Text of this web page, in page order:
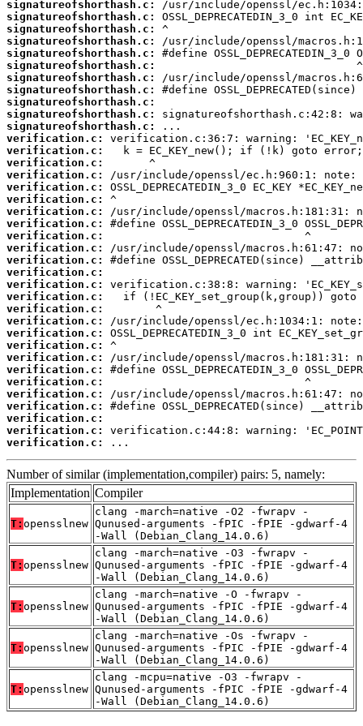
signatureofshorthash.c:
signatureofshorthash.c:
signatureofshorthash.c:
signatureofshorthash.c:
signatureofshorthash.c:
signatureofshorthash.c:
signatureofshorthash.c:
signatureofshorthash.c:
signatureofshorthash.c:
signatureofshorthash.c:
signatureofshorthash.c:
verification.c:
verification.c:
verification.c:
verification.c:
verification.c:
verification.c:
verification.c:
verification.c:
verification.c:
verification.c:
verification.c:
verification.c:
verification.c:
verification.c:
verification.c:
verification.c:
verification.c:
verification.c:
verification.c:
verification.c:
verification.c:
verification.c:
verification.c:
verification.c:
verification.c:
verification.c:
...
Number of similar (implementation,compiler) pairs: 5, namely:
Implementation Compiler
T: opensslnew
clang -march=native -O2 -fwrapv -
Qunused-arguments -fPIC -fPIE -gdwarf-4
-Wall (Debian_Clang_14.0.6)
T: opensslnew
clang -march=native -O3 -fwrapv -
Qunused-arguments -fPIC -fPIE -gdwarf-4
-Wall (Debian_Clang_14.0.6)
T: opensslnew
clang -march=native -O -fwrapv -
Qunused-arguments -fPIC -fPIE -gdwarf-4
-Wall (Debian_Clang_14.0.6)
T: opensslnew
clang -march=native -Os -fwrapv -
Qunused-arguments -fPIC -fPIE -gdwarf-4
-Wall (Debian_Clang_14.0.6)
T: opensslnew
clang -mcpu=native -O3 -fwrapv -
Qunused-arguments -fPIC -fPIE -gdwarf-4
-Wall (Debian_Clang_14.0.6)